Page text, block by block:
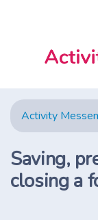
Activity
Saving,
closing a